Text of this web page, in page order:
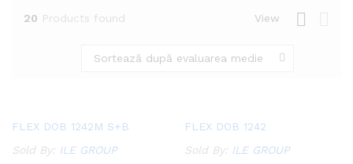
20 Products found View
Sortează după evaluarea medie
Add
Wish
FLEX DOB 1242M S+B
Sold By: ILE GROUP
Add
Wish
FLEX DOB 1242
Sold By: ILE GROUP